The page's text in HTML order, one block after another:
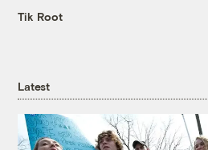
Tik Root
Latest